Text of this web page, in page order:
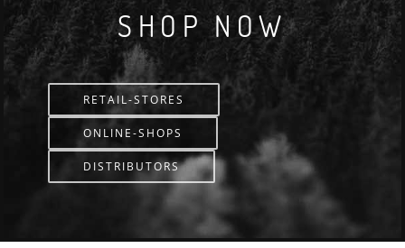
SHOP NOW
RETAIL-STORES
ONLINE-SHOPS
DISTRIBUTORS